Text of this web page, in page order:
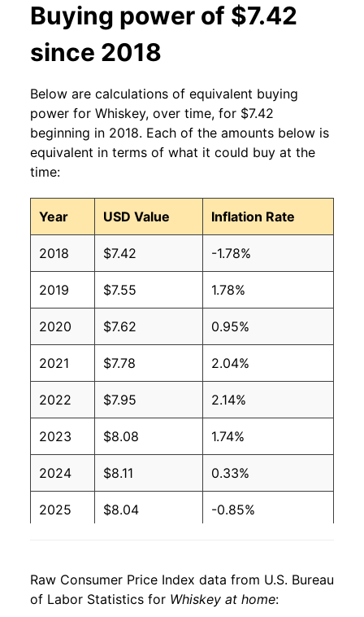
Buying power of $7.42
since 2018
Below are calculations of equivalent buying
power for Whiskey, over time, for $7.42
beginning in 2018. Each of the amounts below is
equivalent in terms of what it could buy at the
time:
Year USD Value Inflation Rate
2018 $7.42 -1.78%
2019 $7.55 1.78%
2020 $7.62 0.95%
2021 $7.78 2.04%
2022 $7.95 2.14%
2023 $8.08 1.74%
2024 $8.11 0.33%
2025 $8.04 -0.85%
* Not final. See inflation summaryfor latest
details.
Raw Consumer Price Index data from U.S. Bureau
of Labor Statistics for Whiskey at home: